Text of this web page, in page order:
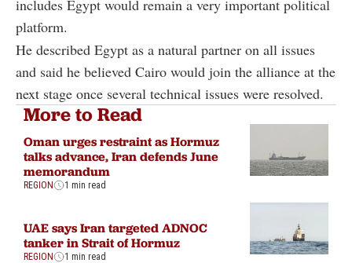
includes Egypt would remain a very important political
platform.
He described Egypt as a natural partner on all issues
and said he believed Cairo would join the alliance at the
next stage once several technical issues were resolved.
More to Read
Oman urges restraint as Hormuz
talks advance, Iran defends June
memorandum
REGION 1 min read
UAE says Iran targeted ADNOC
tanker in Strait of Hormuz
REGION 1 min read